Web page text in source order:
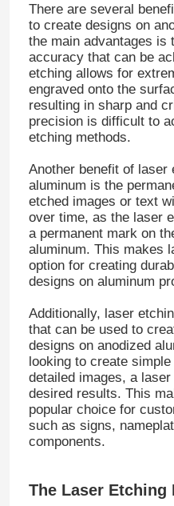
There are several
to create designs on
the main advantages is
accuracy that can be
etching allows for
engraved onto the
resulting in sharp and
precision is difficult to
etching methods.
Another benefit of laser
aluminum is the
etched images or text
over time, as the laser
a permanent mark on
aluminum. This makes
option for creating
designs on aluminum
Additionally, laser
that can be used to
designs on anodized
looking to create
detailed images, a
desired results. This
popular choice for
such as signs,
components.
The Laser Etching